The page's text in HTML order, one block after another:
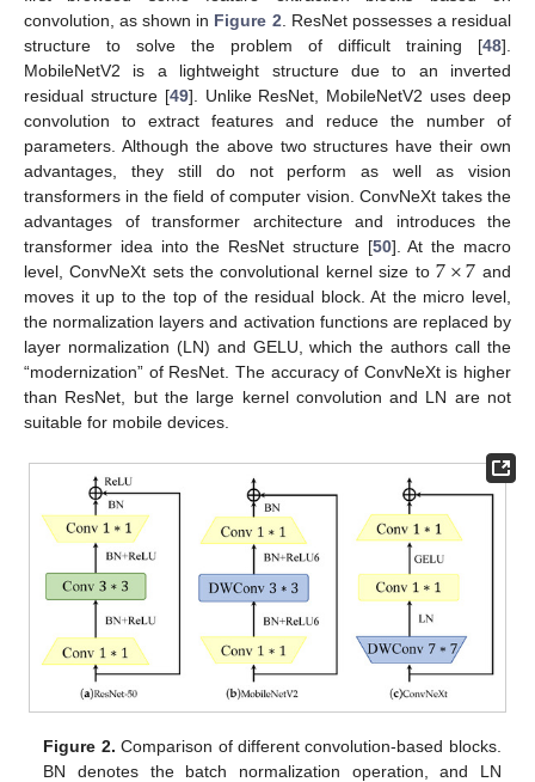
convolution, as shown in Figure 2. ResNet possesses a residual
structure to solve the problem of difficult training [48].
MobileNetV2 is a lightweight structure due to an inverted
residual structure [49]. Unlike ResNet, MobileNetV2 uses deep
convolution to extract features and reduce the number of
parameters. Although the above two structures have their own
advantages, they still do not perform as well as vision
transformers in the field of computer vision. ConvNeXt takes the
advantages of transformer architecture and introduces the
transformer idea into the ResNet structure [50]. At the macro
level, ConvNeXt sets the convolutional kernel size to 7×7 and
moves it up to the top of the residual block. At the micro level,
the normalization layers and activation functions are replaced by
layer normalization (LN) and GELU, which the authors call the
“modernization” of ResNet. The accuracy of ConvNeXt is higher
than ResNet, but the large kernel convolution and LN are not
suitable for mobile devices.
Figure 2. Comparison of different convolution-based blocks.
BN denotes the batch normalization operation, and LN